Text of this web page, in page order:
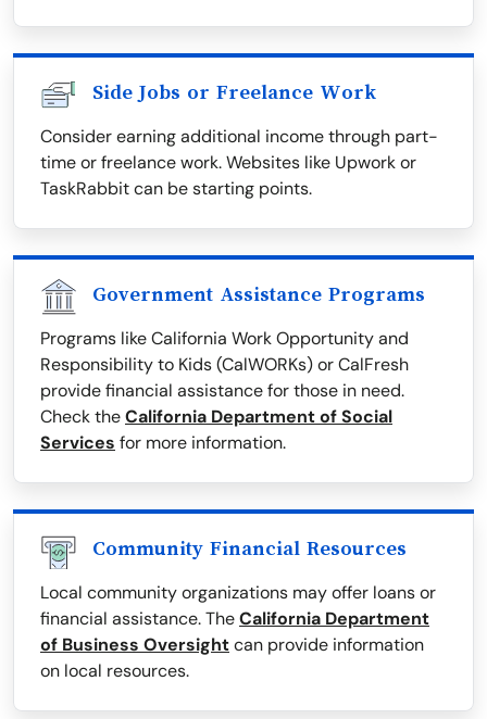
Side Jobs or Freelance Work
Consider earning additional income through part-
time or freelance work. Websites like Upwork or
TaskRabbit can be starting points.
Government Assistance Programs
Programs like California Work Opportunity and
Responsibility to Kids (CalWORKs) or CalFresh
provide financial assistance for those in need.
Check theCalifornia Department of Social
Services for more information.
Community Financial Resources
Local community organizations may offer loans or
financial assistance. TheCalifornia Department
of Business Oversightcan provide information
on local resources.